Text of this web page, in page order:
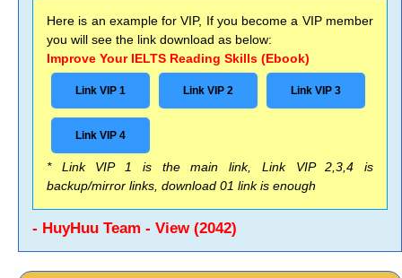
Here is an example for VIP, If you become a VIP member
you will see the link download as below:
Improve Your IELTS Reading Skills (Ebook)
Link VIP 1 Link VIP 2 Link VIP 3
Link VIP 4
* Link VIP 1 is the main link, Link VIP 2,3,4 is
backup/mirror links, download 01 link is enough
- HuyHuu Team - View (2042)